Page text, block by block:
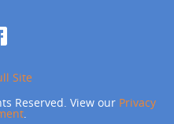
Site
Reserved. View our Privacy
.